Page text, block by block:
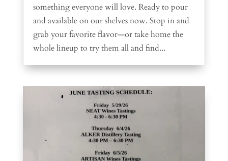
something everyone will love. Ready to pour
and available on our shelves now. Stop in and
grab your favorite flavor—or take home the
whole lineup to try them all and find...